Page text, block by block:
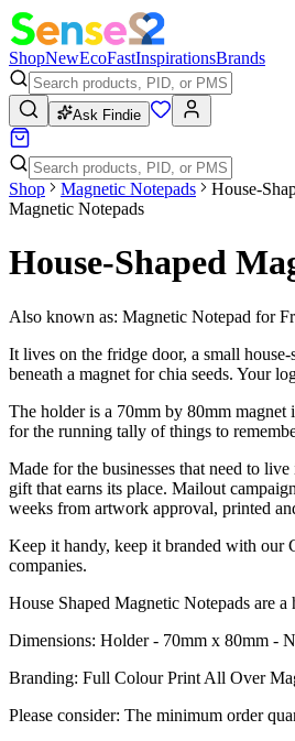
ShopNewEcoFastInspirationsBrands
Ask Findie
Shop Magnetic Notepads
House-
Magnetic Notepads
House-Shaped
Also known as: Magnetic Notepad for
It lives on the fridge door, a small
beneath a magnet for chia seeds. Your
The holder is a 70mm by 80mm magnet
for the running tally of things to
Made for the businesses that need to
gift that earns its place. Mailout
weeks from artwork approval, printed
Keep it handy, keep it branded with our
companies.
House Shaped Magnetic Notepads are
Dimensions: Holder - 70mm x 80mm -
Branding: Full Colour Print All Over
Please consider: The minimum order